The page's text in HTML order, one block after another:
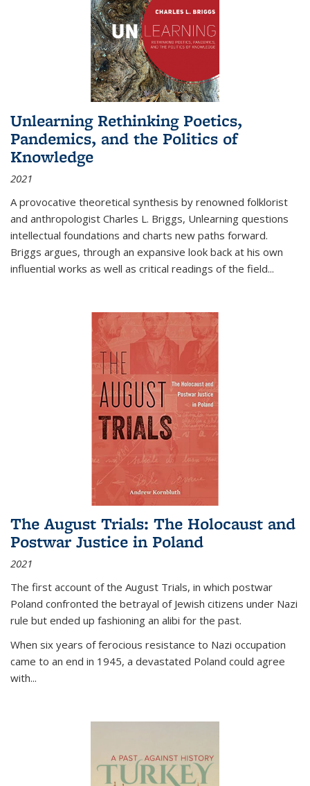
Unlearning Rethinking Poetics,
Pandemics, and the Politics of
Knowledge
2021
A provocative theoretical synthesis by renowned folklorist
and anthropologist Charles L. Briggs, Unlearning questions
intellectual foundations and charts new paths forward.
Briggs argues, through an expansive look back at his own
influential works as well as critical readings of the field...
The August Trials: The Holocaust and
Postwar Justice in Poland
2021
The first account of the August Trials, in which postwar
Poland confronted the betrayal of Jewish citizens under Nazi
rule but ended up fashioning an alibi for the past.
When six years of ferocious resistance to Nazi occupation
came to an end in 1945, a devastated Poland could agree
with...